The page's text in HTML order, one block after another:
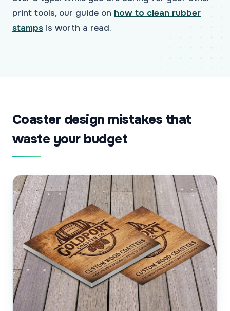
print tools, our guide on how to clean rubber
stamps is worth a read.
Coaster design mistakes that
waste your budget